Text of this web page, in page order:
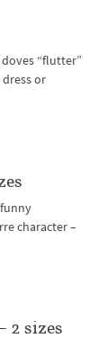
“flutter”
or
character –
2 sizes